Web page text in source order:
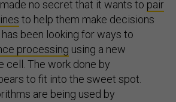
no secret that it wants to pair
to help them make decisions
been looking for ways to
processing using a new
cell. The work done by
to fit into the sweet spot.
are being used by